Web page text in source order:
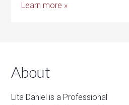
Learn more »
About
Lita Daniel is a Professional